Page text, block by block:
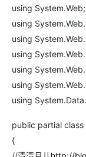
using System.Web;
using
using
using
using
using
using
public partial
{